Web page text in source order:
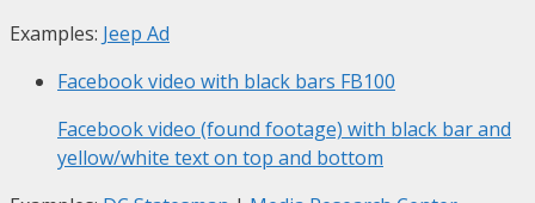
Examples: Jeep Ad
Facebook video with black bars FB100
Facebook video (found footage) with black bar and
yellow/white text on top and bottom